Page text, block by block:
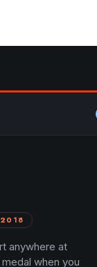
2018
anywhere at
when you